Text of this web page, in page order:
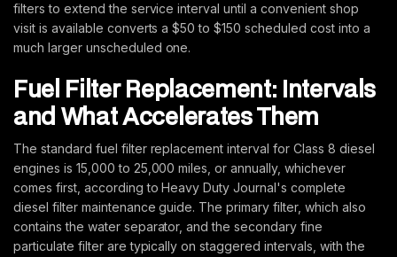
filters to extend the service interval until a convenient shop
visit is available converts a $50 to $150 scheduled cost into a
much larger unscheduled one.
Fuel Filter Replacement: Intervals
and What Accelerates Them
The standard fuel filter replacement interval for Class 8 diesel
engines is 15,000 to 25,000 miles, or annually, whichever
comes first, according to Heavy Duty Journal's complete
diesel filter maintenance guide. The primary filter, which also
contains the water separator, and the secondary fine
particulate filter are typically on staggered intervals, with the